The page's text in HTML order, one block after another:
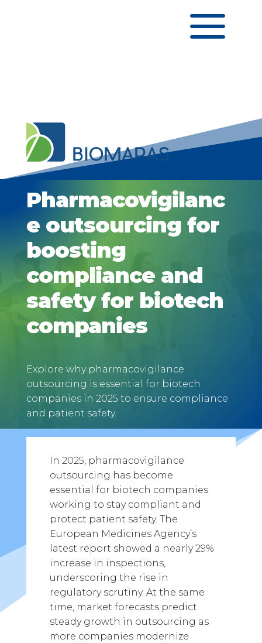
a
Pharmacovigilanc
e outsourcing for
boosting
compliance and
safety for biotech
companies
Explore why pharmacovigilance
outsourcing is essential for biotech
companies in 2025 to ensure compliance
and patient safety.
In 2025, pharmacovigilance
outsourcing has become
essential for biotech companies
working to stay compliant and
protect patient safety. The
European Medicines Agency’s
latest report showed a nearly 29%
increase in inspections,
underscoring the rise in
regulatory scrutiny. At the same
time, market forecasts predict
steady growth in outsourcing as
more companies modernize